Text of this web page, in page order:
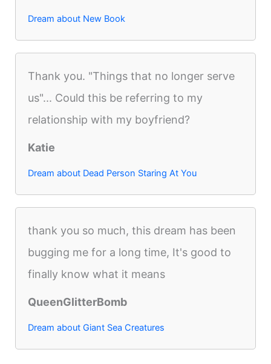
Dream about New Book
Thank you. "Things that no longer serve
us"... Could this be referring to my
relationship with my boyfriend?
Katie
Dream about Dead Person Staring At You
thank you so much, this dream has been
bugging me for a long time, It's good to
finally know what it means
QueenGlitterBomb
Dream about Giant Sea Creatures